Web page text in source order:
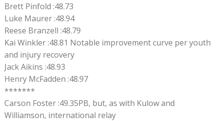
Brett Pinfold :48.73
Luke Maurer :48.94
Reese Branzell :48.79
Kai Winkler :48.81 Notable improvement curve per youth
and injury recovery
Jack Aikins :48.93
Henry McFadden :48.97
*******
Carson Foster :49.35PB, but, as with Kulow and
Williamson, international relay